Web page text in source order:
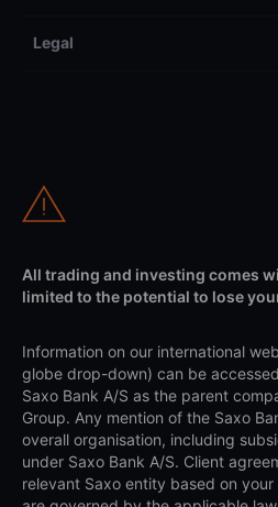
Legal
All trading and investing comes
limited to the potential to lose
Information on our international
globe drop-down) can be
Saxo Bank A/S as the parent
Group. Any mention of the Saxo
overall organisation, including
under Saxo Bank A/S. Client
relevant Saxo entity based on